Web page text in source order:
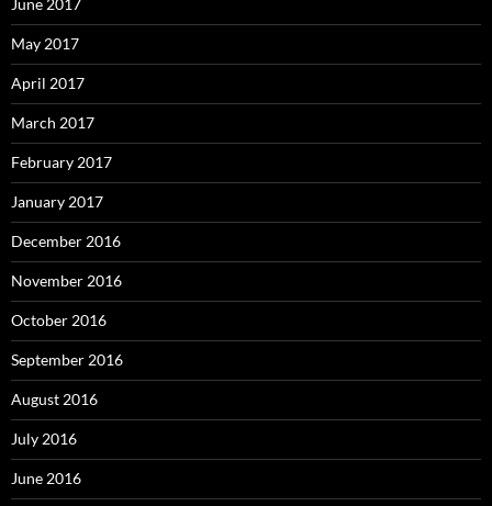
May 2017
April 2017
March 2017
February 2017
January 2017
December 2016
November 2016
October 2016
September 2016
August 2016
July 2016
June 2016